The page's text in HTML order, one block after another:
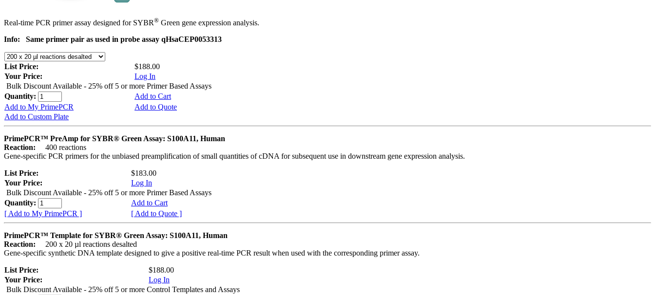
Real-time PCR primer assay designed for SYBR® Green gene expression analysis.
Info:
Same primer pair as used in probe assay qHsaCEP0053313
List Price:
$188.00
Your Price:
Log In
Bulk Discount Available - 25% off 5 or more Primer Based Assays
Quantity:
Add to Cart
Add to My PrimePCR
Add to Quote
Add to Custom Plate
PrimePCR™ PreAmp for SYBR® Green Assay: S100A11, Human
Reaction:
400 reactions
Gene-specific PCR primers for the unbiased preamplification of small quantities of cDNA for subsequent use in downstream gene expression analysis.
List Price:
$183.00
Your Price:
Log In
Bulk Discount Available - 25% off 5 or more Primer Based Assays
Quantity:
Add to Cart
[ Add to My PrimePCR ]
[ Add to Quote ]
PrimePCR™ Template for SYBR® Green Assay: S100A11, Human
Reaction:
200 x 20 µl reactions desalted
Gene-specific synthetic DNA template designed to give a positive real-time PCR result when used with the corresponding primer assay.
List Price:
$188.00
Your Price:
Log In
Bulk Discount Available - 25% off 5 or more Control Templates and Assays